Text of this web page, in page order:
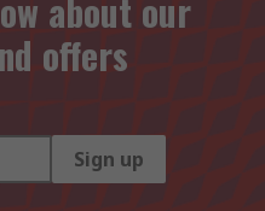
about our
offers
Sign up